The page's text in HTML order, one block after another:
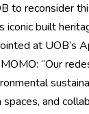
to reconsider
iconic built
at UOB’s
“Our
and